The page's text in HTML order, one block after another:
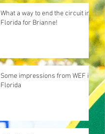
What a way to end the circuit in
Florida for Brianne!
Some impressions from WEF in
Florida